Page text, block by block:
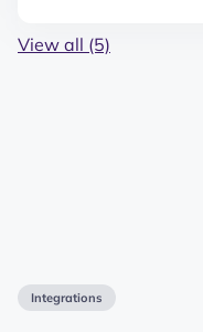
View all (5)
Integrations